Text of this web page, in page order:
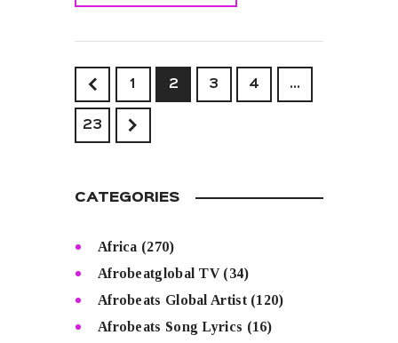
1 2 3 4 …
23
CATEGORIES
Africa (270)
Afrobeatglobal TV(34)
Afrobeats Global Artist(120)
Afrobeats Song Lyrics (16)